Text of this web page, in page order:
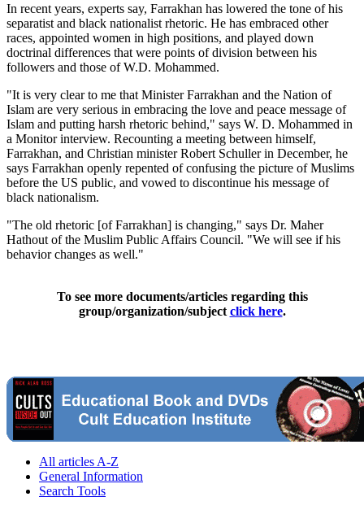
In recent years, experts say, Farrakhan has lowered the tone of his
separatist and black nationalist rhetoric. He has embraced other
races, appointed women in high positions, and played down
doctrinal differences that were points of division between his
followers and those of W.D. Mohammed.
"It is very clear to me that Minister Farrakhan and the Nation of
Islam are very serious in embracing the love and peace message of
Islam and putting harsh rhetoric behind," says W. D. Mohammed in
a Monitor interview. Recounting a meeting between himself,
Farrakhan, and Christian minister Robert Schuller in December, he
says Farrakhan openly repented of confusing the picture of Muslims
before the US public, and vowed to discontinue his message of
black nationalism.
"The old rhetoric [of Farrakhan] is changing," says Dr. Maher
Hathout of the Muslim Public Affairs Council. "We will see if his
behavior changes as well."
To see more documents/articles regarding this
group/organization/subject click here.
All articles A-Z
General Information
Search Tools